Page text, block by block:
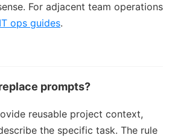
For adjacent team operations
IT ops guides.
prompts?
reusable project context,
the specific task. The rule